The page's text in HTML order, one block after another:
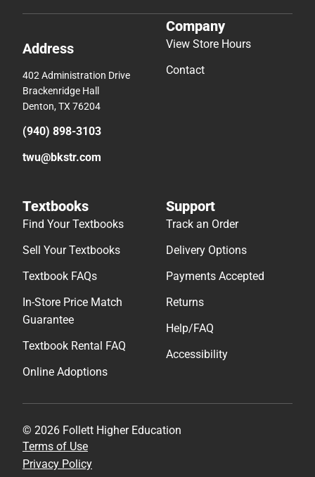
Address
402 Administration Drive
Brackenridge Hall
Denton, TX 76204
(940) 898-3103
twu@bkstr.com
Company
View Store Hours
Contact
Textbooks
Find Your Textbooks
Sell Your Textbooks
Textbook FAQs
In-Store Price Match
Guarantee
Textbook Rental FAQ
Online Adoptions
Support
Track an Order
Delivery Options
Payments Accepted
Returns
Help/FAQ
Accessibility
© 2026 Follett Higher Education
Terms of Use
Privacy Policy